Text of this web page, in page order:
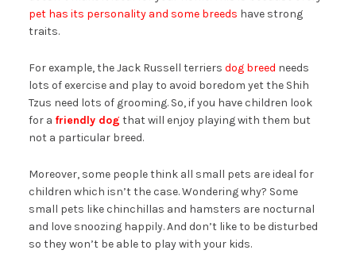
pet has its personality and some breeds have strong
traits.
For example, the Jack Russell terriers dog breed needs
lots of exercise and play to avoid boredom yet the Shih
Tzus need lots of grooming. So, if you have children look
for a friendly dog that will enjoy playing with them but
not a particular breed.
Moreover, some people think all small pets are ideal for
children which isn’t the case. Wondering why? Some
small pets like chinchillas and hamsters are nocturnal
and love snoozing happily. And don’t like to be disturbed
so they won’t be able to play with your kids.